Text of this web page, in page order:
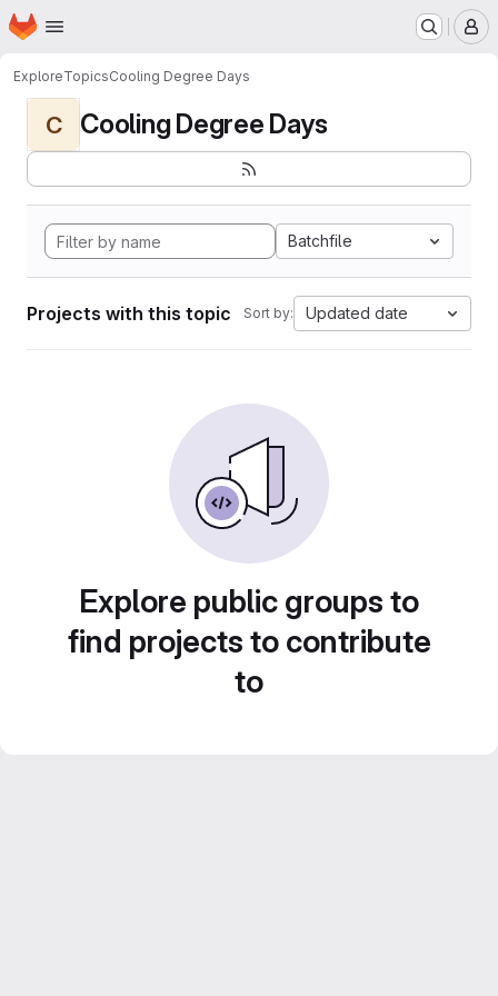
Skip to main content
Homepage
ExploreTopicsCooling Degree Days
C Cooling Degree Days
Batchfile
Projects with this topic Sort by: Updated date
Explore public groups to
find projects to contribute
to